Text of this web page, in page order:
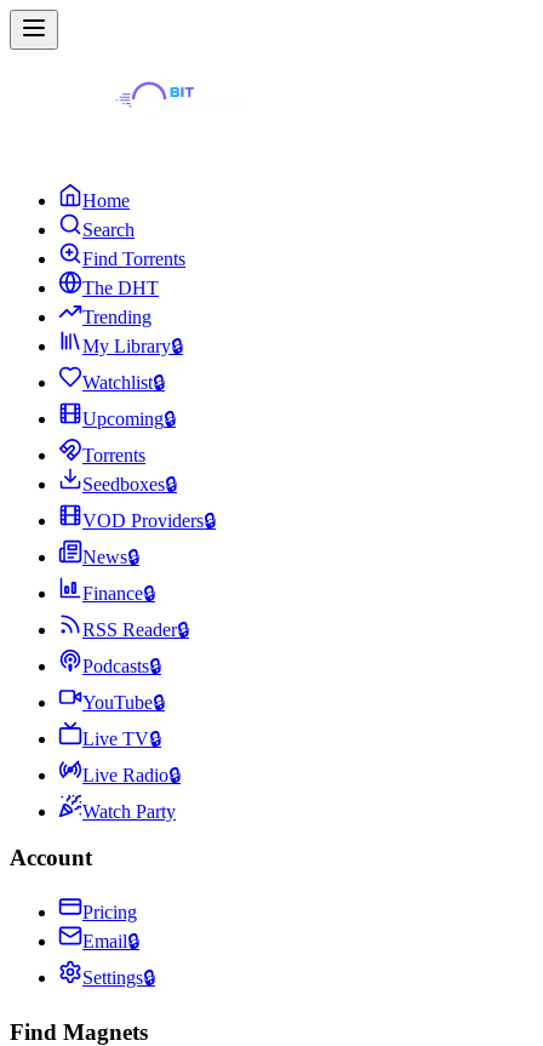
Home
Search
Find Torrents
The DHT
Trending
My Library🔒
Watchlist🔒
Upcoming🔒
Torrents
Seedboxes🔒
VOD Providers🔒
News🔒
Finance🔒
RSS Reader🔒
Podcasts🔒
YouTube🔒
Live TV🔒
Live Radio🔒
Watch Party
Account
Pricing
Email🔒
Settings🔒
Find Magnets